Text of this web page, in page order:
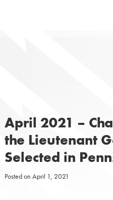
April 2021 –
the Lieutenant
Selected in
Posted on April 1, 2021